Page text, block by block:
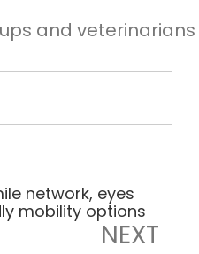
and
network, eyes
mobility options
NEXT